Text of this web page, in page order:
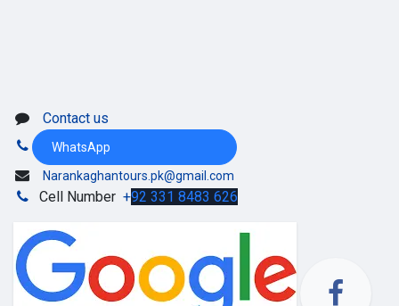
Contact us
WhatsApp
Narankaghantours.pk@gmail.com
Cell Number +92 331 8483 626